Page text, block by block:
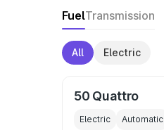
FuelTransmission
All Electric
50 Quattro
Electric Automatic